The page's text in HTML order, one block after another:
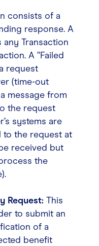
consists of a
response. A
any Transaction
A “Failed
request
(time-out
message from
the request
systems are
to the request at
received but
the
Request: This
to submit an
of a
benefit